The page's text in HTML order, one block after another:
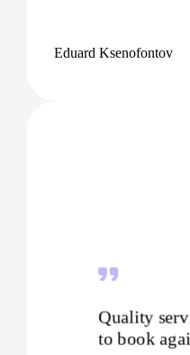
Eduard Ksenofontov
Quality
to book